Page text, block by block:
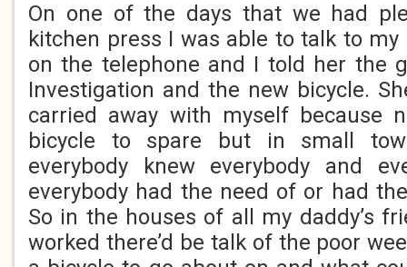
On one of the days that we had
kitchen press I was able to talk to
on the telephone and I told her the
Investigation and the new bicycle.
carried away with myself because
bicycle to spare but in small
everybody knew everybody and
everybody had the need of or had
So in the houses of all my daddy’s
worked there’d be talk of the poor